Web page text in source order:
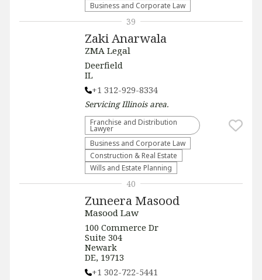
Business and Corporate Law
Zaki Anarwala
ZMA Legal
Deerfield
IL
+1 312-929-8334
ServicingIllinoisarea.
Franchise and Distribution
Lawyer
Business and Corporate Law
Construction & Real Estate
Wills and Estate Planning
39
Zuneera Masood
Masood Law
100 Commerce Dr
Suite 304
Newark
DE, 19713
+1 302-722-5441
40